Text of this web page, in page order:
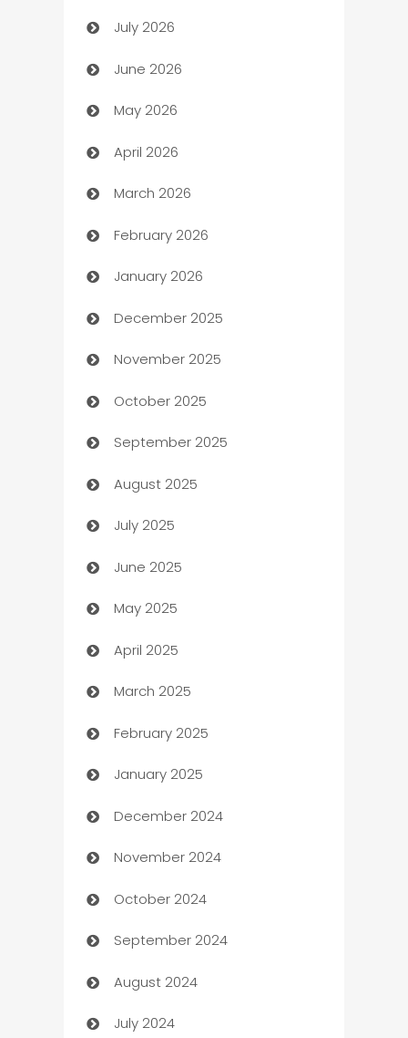
Arts and Entertainment
Assisted Living
ATM
Audio Visual
Auto Dealer
Auto Repair
Automation
Automation Company
Automotive
Automotive Services
Bail bonds service
barber shops
Bath Remodeling
Beauty Salon and Products
Bicycle Shop
Blinds
Boat Rental Agency
Bookkeeping service
Business
Business and Investment
Business to business service
Cabin Rental
cannabis
Canopy
Car dealer
July 2026
June 2026
May 2026
April 2026
March 2026
February 2026
January 2026
December 2025
November 2025
October 2025
September 2025
August 2025
July 2025
June 2025
May 2025
April 2025
March 2025
February 2025
January 2025
December 2024
November 2024
October 2024
September 2024
August 2024
July 2024